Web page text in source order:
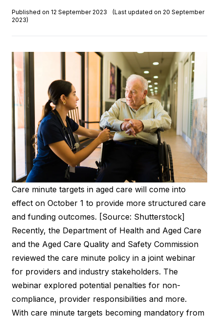
Published on 12 September 2023
(Last updated on 20 September
2023)
Care minute targets in aged care will come into
effect on October 1 to provide more structured care
and funding outcomes. [Source: Shutterstock]
Recently, the Department of Health and Aged Care
and the Aged Care Quality and Safety Commission
reviewed the care minute policy in a joint webinar
for providers and industry stakeholders. The
webinar explored potential penalties for non-
compliance, provider responsibilities and more.
With care minute targets becoming mandatory from